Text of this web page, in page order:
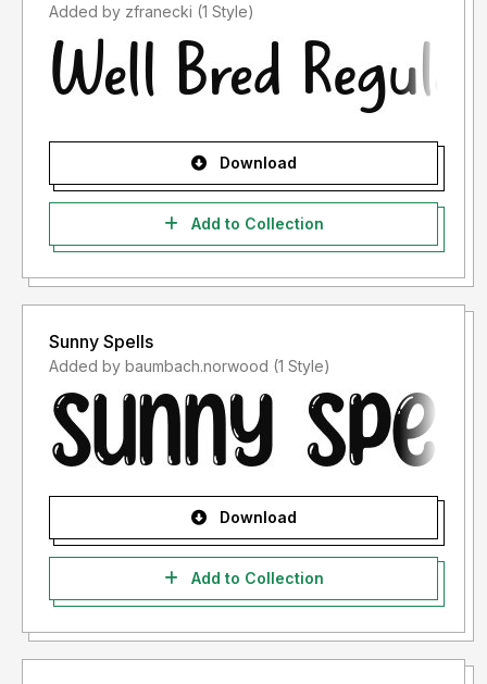
Added by zfranecki (1 Style)
Download
Add to Collection
Sunny Spells
Added by baumbach.norwood (1 Style)
Download
Add to Collection